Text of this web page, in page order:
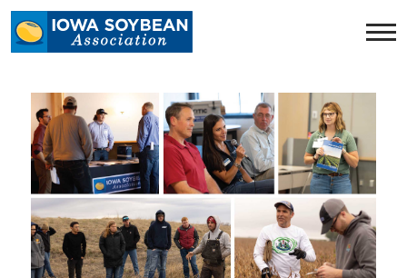
Iowa
Soybean
homepage